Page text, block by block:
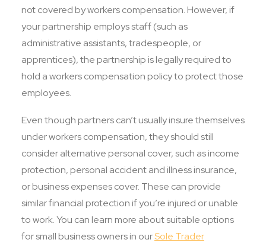
not covered by workers compensation. However, if
your partnership employs staff (such as
administrative assistants, tradespeople, or
apprentices), the partnership is legally required to
hold a workers compensation policy to protect those
employees.
Even though partners can’t usually insure themselves
under workers compensation, they should still
consider alternative personal cover, such as income
protection, personal accident and illness insurance,
or business expenses cover. These can provide
similar financial protection if you’re injured or unable
to work. You can learn more about suitable options
for small business owners in ourSole Trader